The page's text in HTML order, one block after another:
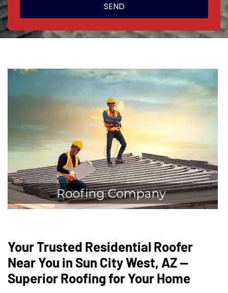
SEND
Your Trusted Residential Roofer
Near You in Sun City West, AZ —
Superior Roofing for Your Home